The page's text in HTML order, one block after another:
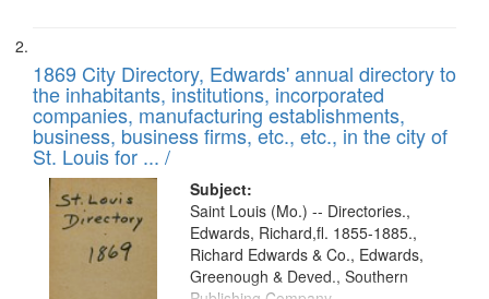
1869 City Directory, Edwards' annual directory to
the inhabitants, institutions, incorporated
companies, manufacturing establishments,
business, business firms, etc., etc., in the city of
St. Louis for ... /
Subject:
Saint Louis (Mo.) -- Directories.,
Edwards, Richard,fl. 1855-1885.,
Richard Edwards & Co., Edwards,
Greenough & Deved., Southern